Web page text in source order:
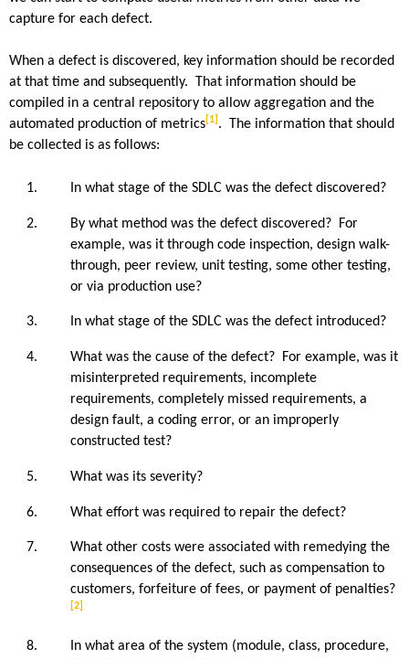
capture for each defect.
When a defect is discovered, key information should be recorded
at that time and subsequently. That information should be
compiled in a central repository to allow aggregation and the
automated production of metrics [1] . The information that should
be collected is as follows:
In what stage of the SDLC was the defect discovered?
By what method was the defect discovered? For
example, was it through code inspection, design walk-
through, peer review, unit testing, some other testing,
or via production use?
In what stage of the SDLC was the defect introduced?
What was the cause of the defect? For example, was it
misinterpreted requirements, incomplete
requirements, completely missed requirements, a
design fault, a coding error, or an improperly
constructed test?
What was its severity?
What effort was required to repair the defect?
What other costs were associated with remedying the
consequences of the defect, such as compensation to
customers, forfeiture of fees, or payment of penalties?
[2]
In what area of the system (module, class, procedure,